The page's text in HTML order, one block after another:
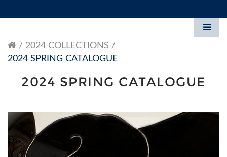
2024 COLLECTIONS
2024 SPRING CATALOGUE
2024 SPRING CATALOGUE